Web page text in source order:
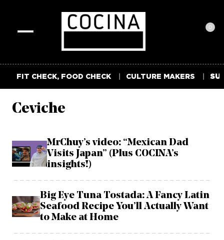
0
FIT CHECK, FOOD CHECK CULTURE MAKERS
Ceviche
MrChuy’s video: “Mexican Dad
Visits Japan” (Plus COCINA’s
insights!)
Big Eye Tuna Tostada: A Fancy Latin
Seafood Recipe You’ll Actually Want
to Make at Home